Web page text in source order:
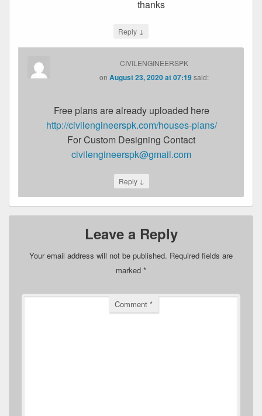
thanks
Reply ↓
CIVILENGINEERSPK
onAugust 23, 2020 at 07:19said:
Free plans are already uploaded here
http://civilengineerspk.com/houses-plans/
For Custom Designing Contact
civilengineerspk@gmail.com
Reply ↓
Leave a Reply
Your email address will not be published. Required fields are
marked *
Comment *